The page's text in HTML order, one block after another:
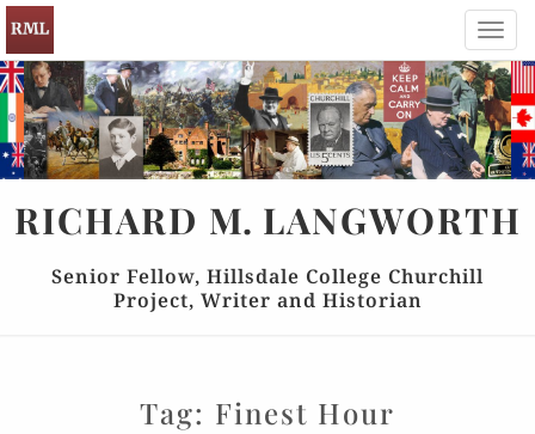
RICHARD M. LANGWORTH
Senior Fellow, Hillsdale College Churchill
Project, Writer and Historian
Tag: Finest Hour